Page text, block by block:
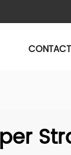
CONTACT